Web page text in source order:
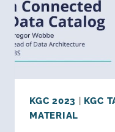
KGC 2023 KGC
MATERIAL